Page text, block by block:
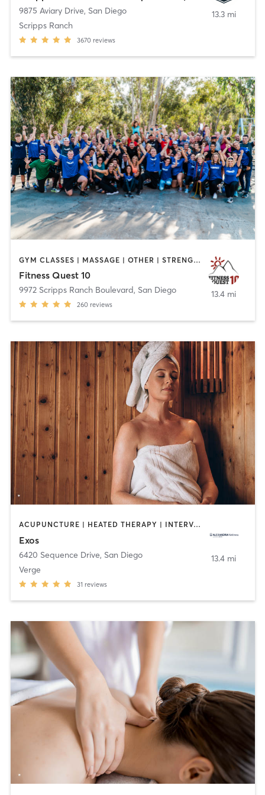
9875 Aviary Drive, San Diego
Scripps Ranch
3670 reviews
13.3 mi
GYM CLASSES | MASSAGE | OTHER | STRENGTH TRAINING | WEIGHT TRAINING
Fitness Quest 10
9972 Scripps Ranch Boulevard, San Diego
260 reviews
13.4 mi
ACUPUNCTURE | HEATED THERAPY | INTERVAL TRAINING | MARTIAL ARTS | MASSAGE | NUTRITION | OTHER | PHYSICAL THERAPY / PHYSIOTHERAPY | STRENGTH TRAINING | WEIGHT TRAINING | YOGA
Exos
6420 Sequence Drive, San Diego
Verge
31 reviews
13.4 mi